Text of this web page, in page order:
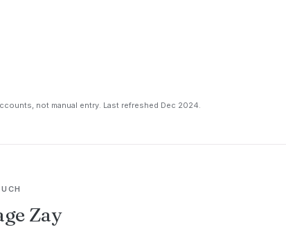
not manual entry. Last refreshed Dec 2024.
Zay